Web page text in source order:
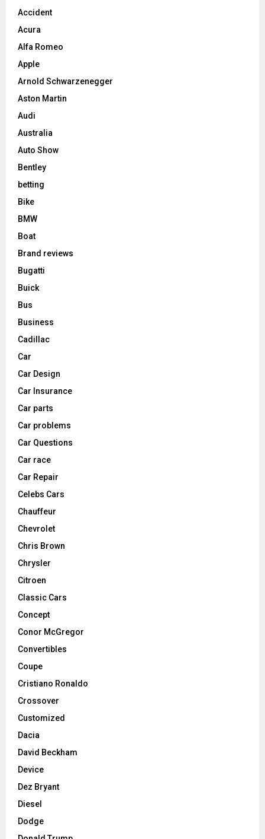
Accident
Acura
Alfa Romeo
Apple
Arnold Schwarzenegger
Aston Martin
Audi
Australia
Auto Show
Bentley
betting
Bike
BMW
Boat
Brand reviews
Bugatti
Buick
Bus
Business
Cadillac
Car
Car Design
Car Insurance
Car parts
Car problems
Car Questions
Car race
Car Repair
Celebs Cars
Chauffeur
Chevrolet
Chris Brown
Chrysler
Citroen
Classic Cars
Concept
Conor McGregor
Convertibles
Coupe
Cristiano Ronaldo
Crossover
Customized
Dacia
David Beckham
Device
Dez Bryant
Diesel
Dodge